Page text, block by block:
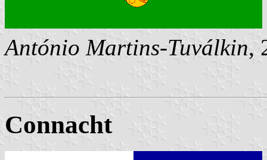
António Martins-Tuválkin,
Connacht